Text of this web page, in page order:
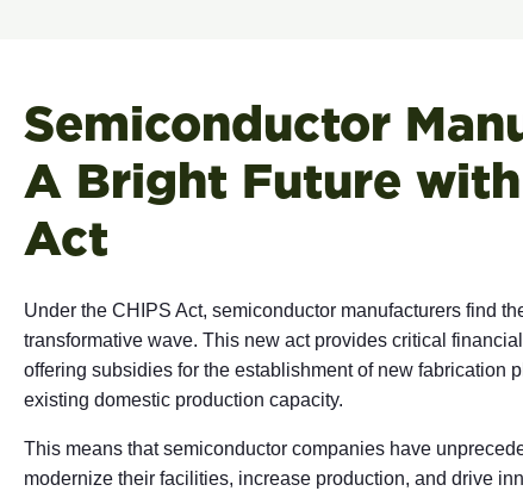
Semiconductor
A Bright Future with
Act
Under the CHIPS Act, semiconductor manufacturers find
transformative wave. This new act provides critical
offering subsidies for the establishment of new fabrication
existing domestic production capacity.
This means that semiconductor companies have
modernize their facilities, increase production, and drive